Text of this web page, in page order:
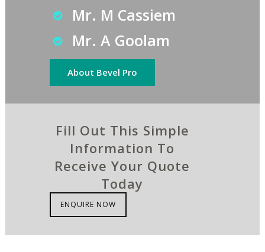
Mr. M Cassiem
Mr. A Goolam
About Bevel Pro
Fill Out This Simple
Information To
Receive Your Quote
Today
ENQUIRE NOW